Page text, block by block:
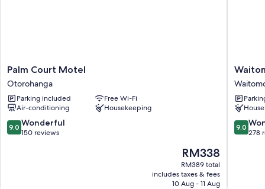
Palm
Court
Motel
Otorohanga
Palm Court Motel
Otorohanga
Parking included
Free Wi-Fi
Air-conditioning
Housekeeping
9.0
out
9.0 Wonderful
150 reviews
The
price
is
RM338
RM338
RM389 total
includes taxes & fees
10 Aug - 11 Aug
Village
Chalets
Home
of
9.0
out
9.0
278